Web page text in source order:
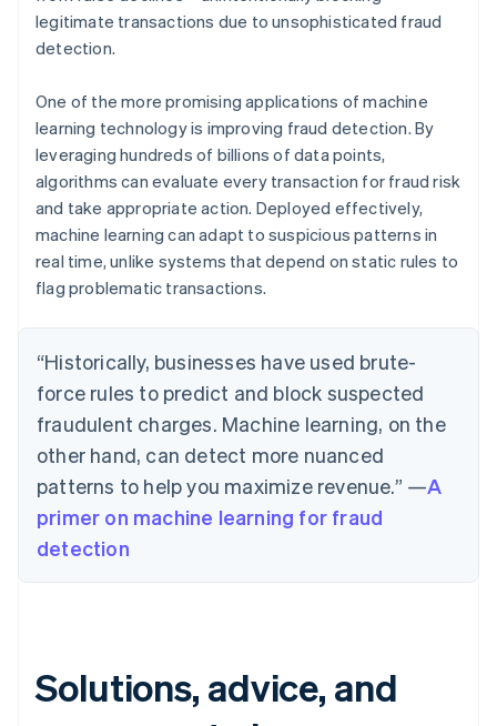
legitimate transactions due to unsophisticated fraud
detection.
One of the more promising applications of machine
learning technology is improving fraud detection. By
leveraging hundreds of billions of data points,
algorithms can evaluate every transaction for fraud risk
and take appropriate action. Deployed effectively,
machine learning can adapt to suspicious patterns in
real time, unlike systems that depend on static rules to
flag problematic transactions.
“Historically, businesses have used brute-
force rules to predict and block suspected
fraudulent charges. Machine learning, on the
other hand, can detect more nuanced
patterns to help you maximize revenue.” —A
primer on machine learning for fraud
detection
Solutions, advice, and